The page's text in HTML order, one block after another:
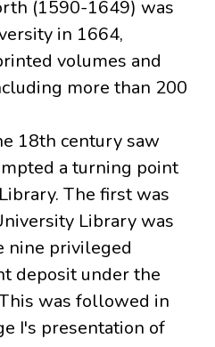
(1590-1649) was
in 1664,
volumes and
more than 200
18th century saw
a turning point
The first was
Library was
nine privileged
deposit under the
was followed in
I's presentation of